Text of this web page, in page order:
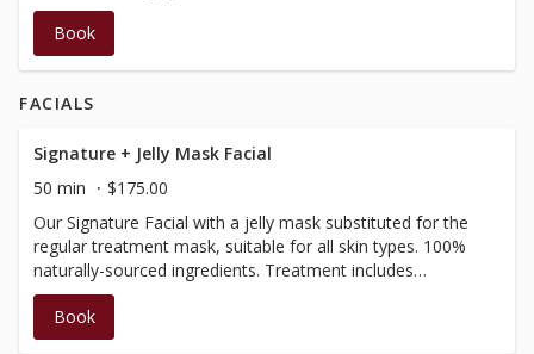
Book
FACIALS
Signature + Jelly Mask Facial
50 min
$175.00
Our Signature Facial with a jelly mask substituted for the
regular treatment mask, suitable for all skin types. 100%
naturally-sourced ingredients. Treatment includes
cleansing, toning, exfoliation, face, neck and scalp
massage and treatment mask to balance and soothe the
skin, finishing with a moisturizer that leaves your skin
Book